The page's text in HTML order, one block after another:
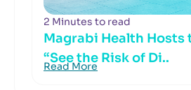
2 Minutes to read
Magrabi Health Hosts
“See the Risk of Di..
Read More